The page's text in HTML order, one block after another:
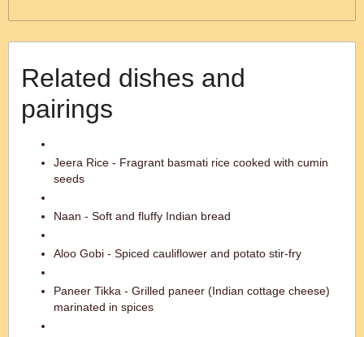
Related dishes and
pairings
Jeera Rice - Fragrant basmati rice cooked with cumin
seeds
Naan - Soft and fluffy Indian bread
Aloo Gobi - Spiced cauliflower and potato stir-fry
Paneer Tikka - Grilled paneer (Indian cottage cheese)
marinated in spices